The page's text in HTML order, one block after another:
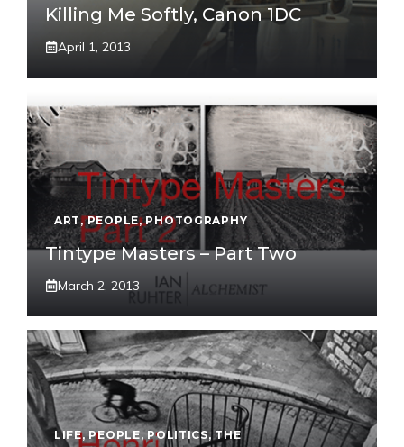
Killing Me Softly, Canon 1DC
April 1, 2013
ART,PEOPLE,PHOTOGRAPHY
Tintype Masters – Part Two
March 2, 2013
LIFE,PEOPLE, POLITICS,THE